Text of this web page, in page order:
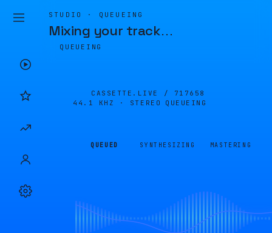
STUDIO · QUEUEING
Mixing your track…
QUEUEING
CASSETTE.LIVE / 717658
44.1 KHZ · STEREO
QUEUEING
QUEUED SYNTHESIZING MASTERING